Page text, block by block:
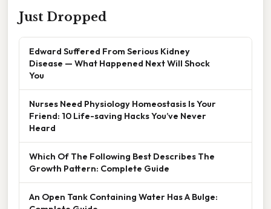
Just Dropped
Edward Suffered From Serious Kidney
Disease — What Happened Next Will Shock
You
Nurses Need Physiology Homeostasis Is Your
Friend: 10 Life-saving Hacks You’ve Never
Heard
Which Of The Following Best Describes The
Growth Pattern: Complete Guide
An Open Tank Containing Water Has A Bulge: